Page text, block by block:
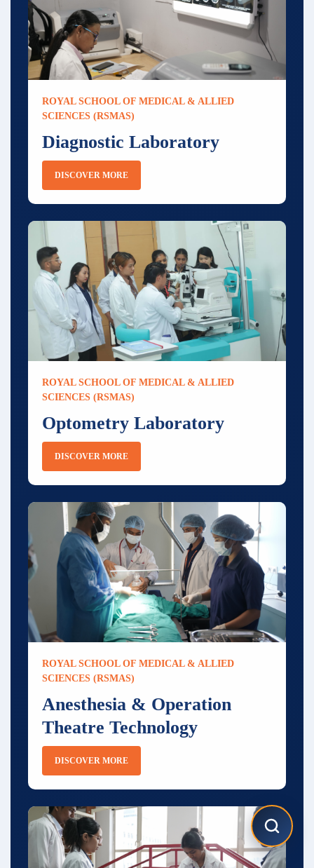
ROYAL SCHOOL OF MEDICAL & ALLIED
SCIENCES (RSMAS)
Diagnostic Laboratory
DISCOVER MORE
ROYAL SCHOOL OF MEDICAL & ALLIED
SCIENCES (RSMAS)
Optometry Laboratory
DISCOVER MORE
ROYAL SCHOOL OF MEDICAL & ALLIED
SCIENCES (RSMAS)
Anesthesia & Operation
Theatre Technology
DISCOVER MORE